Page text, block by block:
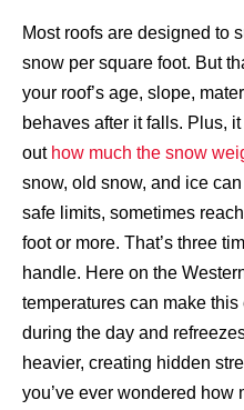
Most roofs are designed to
snow per square foot. But
your roof’s age, slope,
behaves after it falls. Plus,
out how much the snow
snow, old snow, and ice
safe limits, sometimes
foot or more. That’s three
handle. Here on the
temperatures can make
during the day and
heavier, creating hidden
you’ve ever wondered how